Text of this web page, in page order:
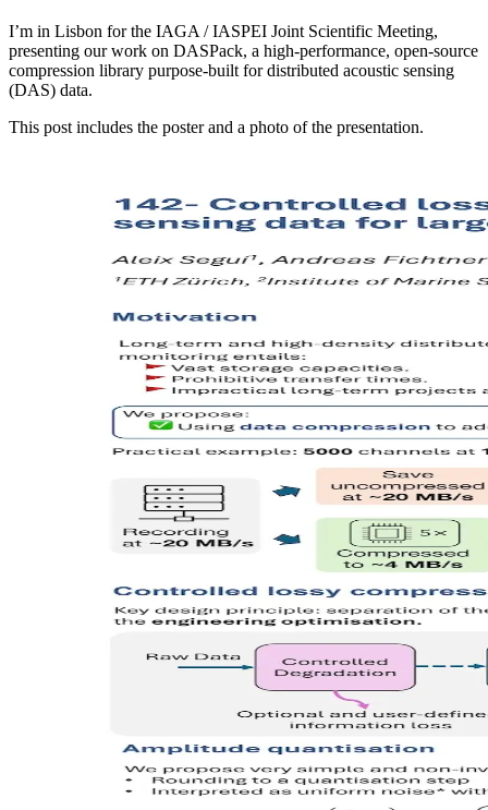
I’m in Lisbon for the IAGA / IASPEI Joint Scientific Meeting,
presenting our work on DASPack, a high-performance, open-source
compression library purpose-built for distributed acoustic sensing
(DAS) data.
This post includes the poster and a photo of the presentation.